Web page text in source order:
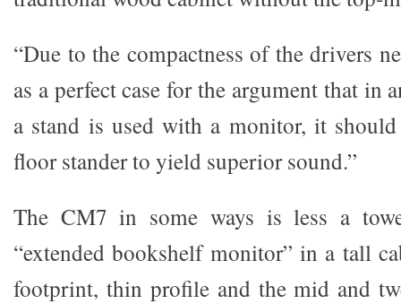
“Due to the compactness of the drivers
as a perfect case for the argument that in
a stand is used with a monitor, it
floor stander to yield superior sound.”
The CM7 in some ways is less a
“extended bookshelf monitor” in a tall
footprint, thin profile and the mid and